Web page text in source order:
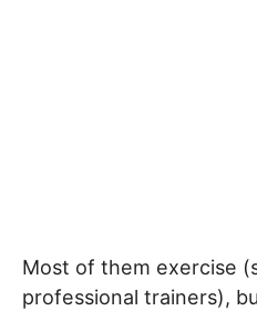
Most of them exercise
professional trainers),